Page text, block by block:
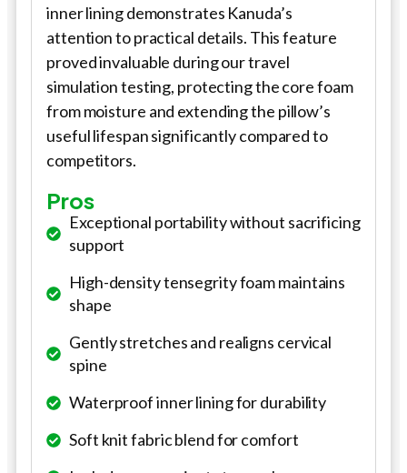
inner lining demonstrates Kanuda’s
attention to practical details. This feature
proved invaluable during our travel
simulation testing, protecting the core foam
from moisture and extending the pillow’s
useful lifespan significantly compared to
competitors.
Pros
Exceptional portability without sacrificing
support
High-density tensegrity foam maintains
shape
Gently stretches and realigns cervical
spine
Waterproof inner lining for durability
Soft knit fabric blend for comfort